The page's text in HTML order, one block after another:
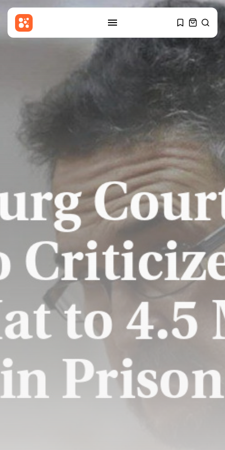
Callum Simpson beats Troy
Williamson in...
THE HONA NEWS
Latin america
Celtic roots of both the
Falklands...
BY THE HONA NEWS AUGUST 8, 2026
Asia
US weighs tactical nukes as
China,...
THE HONA NEWS AUGUST 8, 2026
TRENDING CATEGORIES
Sports
News
2631 Articles
USA
Technology
2526 Articles
Uncategorized